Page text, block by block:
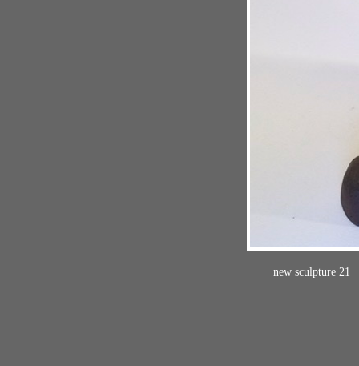
new sculpture 21